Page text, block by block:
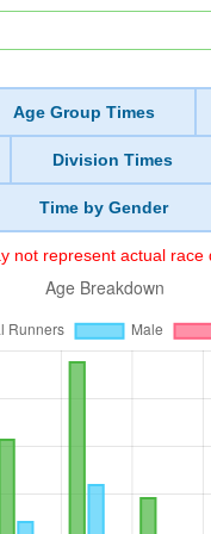
Age Group Times
Division Times
Time by Gender
not represent actual race